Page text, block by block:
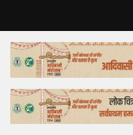
Home
Top Story
Bollywood